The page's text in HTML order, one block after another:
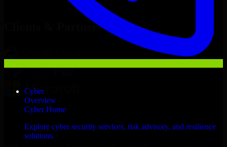
Cyber
Overview
Cyber Home
Explore cyber security services, risk advisory, and resilience
solutions.
HIPAA Compliance Now
Clients & Partners